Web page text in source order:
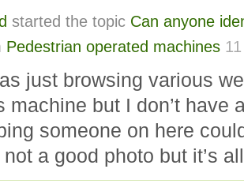
started the topic Can anyone
Pedestrian operated machines
just browsing various
machine but I don’t have
someone on here
not a good photo but it’s